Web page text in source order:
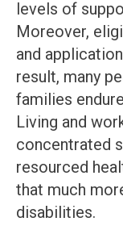
levels of
Moreover,
and
result, many
families
Living and
concentrated
resourced
that much
disabilities.